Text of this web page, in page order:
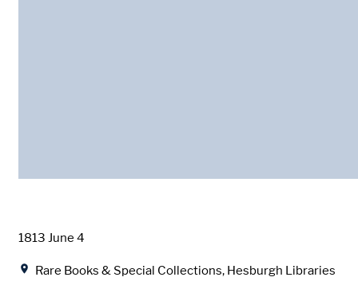
Date
1813 June 4
Rare Books & Special Collections, Hesburgh Libraries